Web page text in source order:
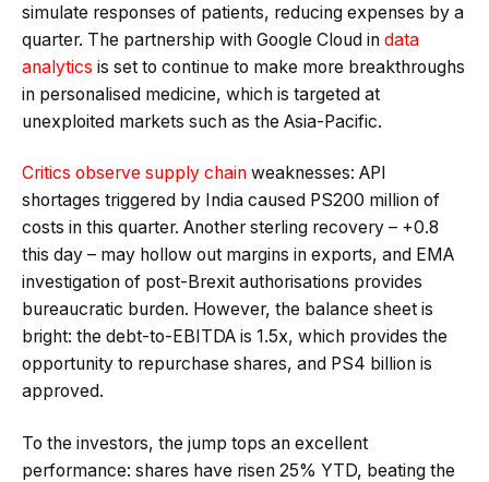
simulate responses of patients, reducing expenses by a
quarter. The partnership with Google Cloud in data
analytics is set to continue to make more breakthroughs
in personalised medicine, which is targeted at
unexploited markets such as the Asia-Pacific.
Critics observe supply chain weaknesses: API
shortages triggered by India caused PS200 million of
costs in this quarter. Another sterling recovery – +0.8
this day – may hollow out margins in exports, and EMA
investigation of post-Brexit authorisations provides
bureaucratic burden. However, the balance sheet is
bright: the debt-to-EBITDA is 1.5x, which provides the
opportunity to repurchase shares, and PS4 billion is
approved.
To the investors, the jump tops an excellent
performance: shares have risen 25% YTD, beating the